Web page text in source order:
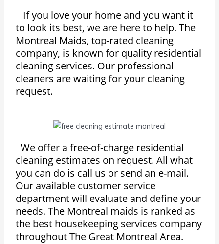
If you love your home and you want it
to look its best, we are here to help. The
Montreal Maids, top-rated cleaning
company, is known for quality residential
cleaning services. Our professional
cleaners are waiting for your cleaning
request.
We offer a free-of-charge residential
cleaning estimates on request. All what
you can do is call us or send an e-mail.
Our available customer service
department will evaluate and define your
needs. The Montreal maids is ranked as
the best housekeeping services company
throughout The Great Montreal Area.